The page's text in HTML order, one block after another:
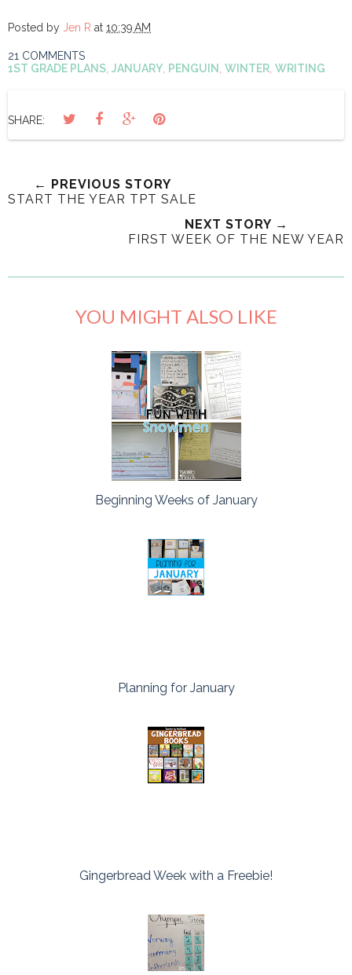
Posted by Jen R at 10:39 AM
21 COMMENTS
1ST GRADE PLANS JANUARY PENGUIN WINTER WRITING
SHARE:
← PREVIOUS STORY
START THE YEAR TPT SALE
NEXT STORY →
FIRST WEEK OF THE NEW YEAR
YOU MIGHT ALSO LIKE
Beginning Weeks of January
Planning for January
Gingerbread Week with a Freebie!